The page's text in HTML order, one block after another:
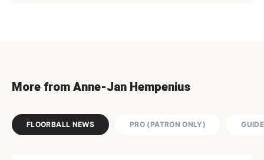
More from Anne-Jan Hempenius
FLOORBALL NEWS PRO (PATRON ONLY)